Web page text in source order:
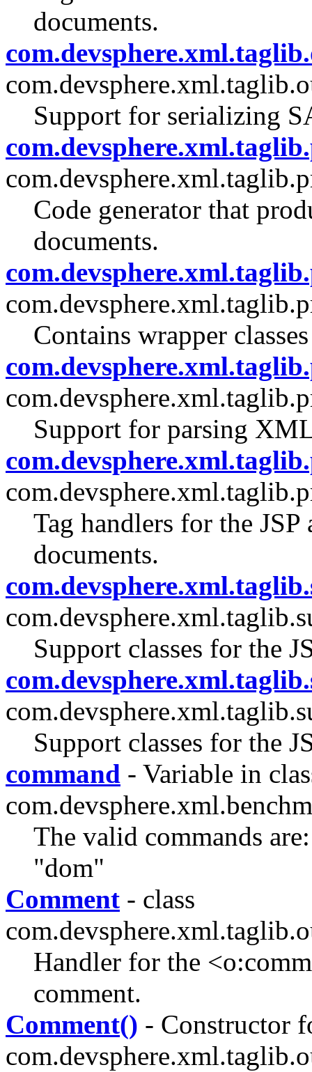
documents.
Support for serializing
Code generator that
documents.
Contains wrapper
Support for parsing
Tag handlers for the
documents.
Support classes for the
Support classes for the
command - Variable in
The valid commands
"dom"
Comment - class
Handler for the
comment.
Comment() - Constructor